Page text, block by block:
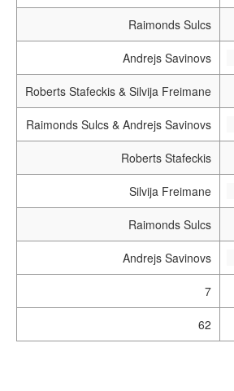
Raimonds Sulcs
Andrejs Savinovs
Roberts Stafeckis & Silvija Freimane
Raimonds Sulcs & Andrejs Savinovs
Roberts Stafeckis
Silvija Freimane
Raimonds Sulcs
Andrejs Savinovs
7
62